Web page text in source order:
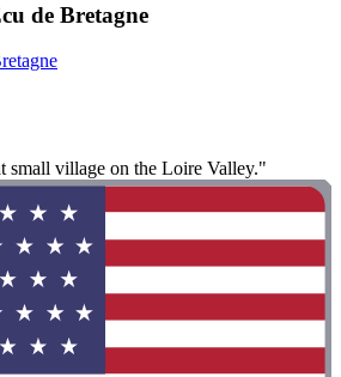
de Bretagne
small village on the Loire Valley."